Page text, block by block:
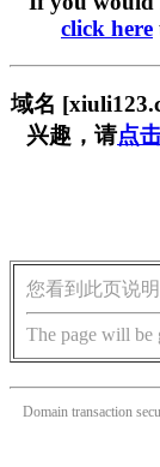
click here
域名
兴趣，请点
您看到此页说
The page will be
Domain transaction